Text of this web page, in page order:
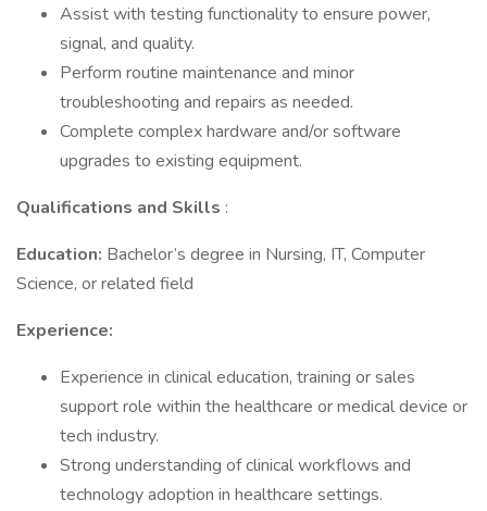
Assist with testing functionality to ensure power,
signal, and quality.
Perform routine maintenance and minor
troubleshooting and repairs as needed.
Complete complex hardware and/or software
upgrades to existing equipment.
Qualifications and Skills :
Education: Bachelor’s degree in Nursing, IT, Computer
Science, or related field
Experience:
Experience in clinical education, training or sales
support role within the healthcare or medical device or
tech industry.
Strong understanding of clinical workflows and
technology adoption in healthcare settings.